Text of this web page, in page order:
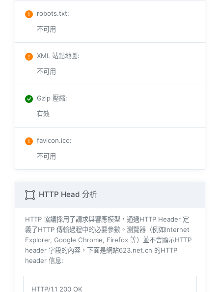
robots.txt:
不可用
XML 站點地圖:
不可用
Gzip 壓縮:
有效
favicon.ico:
不可用
HTTP Head 分析
HTTP 協議採用了請求與響​​應模型，通過HTTP Header 定
義了HTTP 傳輸過程中的必要參數。瀏覽器（例如​​Internet
Explorer, Google Chrome, Firefox 等）並不會顯示HTTP
header 字段的內容，下面是網站623.net.cn 的HTTP
header 信息:
HTTP/1.1 200 OK